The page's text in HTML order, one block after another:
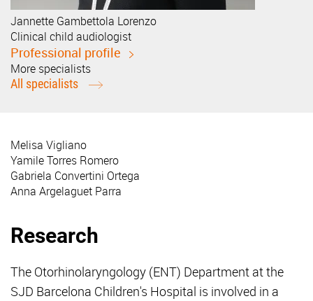
Jannette Gambettola Lorenzo
Clinical child audiologist
Professional profile
More specialists
All specialists
Melisa Vigliano
Yamile Torres Romero
Gabriela Convertini Ortega
Anna Argelaguet Parra
Research
The Otorhinolaryngology (ENT) Department at the
SJD Barcelona Children's Hospital is involved in a